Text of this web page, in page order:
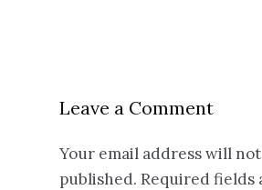
Leave a Comment
Your email address will
published. Required fields